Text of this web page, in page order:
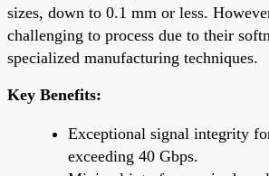
sizes, down to 0.1 mm or less.
challenging to process due to their
specialized manufacturing techniques.
Key Benefits:
Exceptional signal integrity
exceeding 40 Gbps.